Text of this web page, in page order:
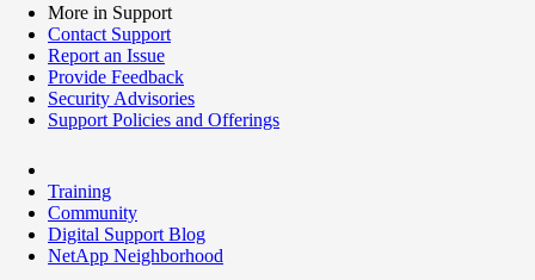
More in Support
Contact Support
Report an Issue
Provide Feedback
Security Advisories
Support Policies and Offerings
Training
Community
Digital Support Blog
NetApp Neighborhood